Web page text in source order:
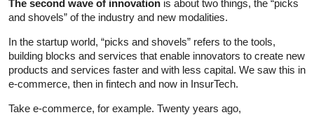
The second wave of innovation is about two things, the “picks
and shovels” of the industry and new modalities.
In the startup world, “picks and shovels” refers to the tools,
building blocks and services that enable innovators to create new
products and services faster and with less capital. We saw this in
e-commerce, then in fintech and now in InsurTech.
Take e-commerce, for example. Twenty years ago,